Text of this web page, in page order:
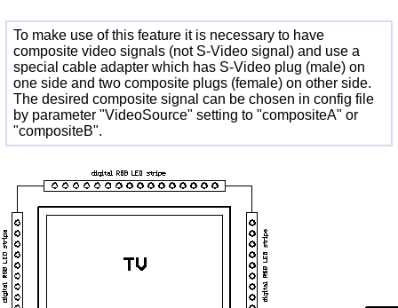
To make use of this feature it is necessary to have
composite video signals (not S-Video signal) and use a
special cable adapter which has S-Video plug (male) on
one side and two composite plugs (female) on other side.
The desired composite signal can be chosen in config file
by parameter "VideoSource" setting to "compositeA" or
"compositeB".